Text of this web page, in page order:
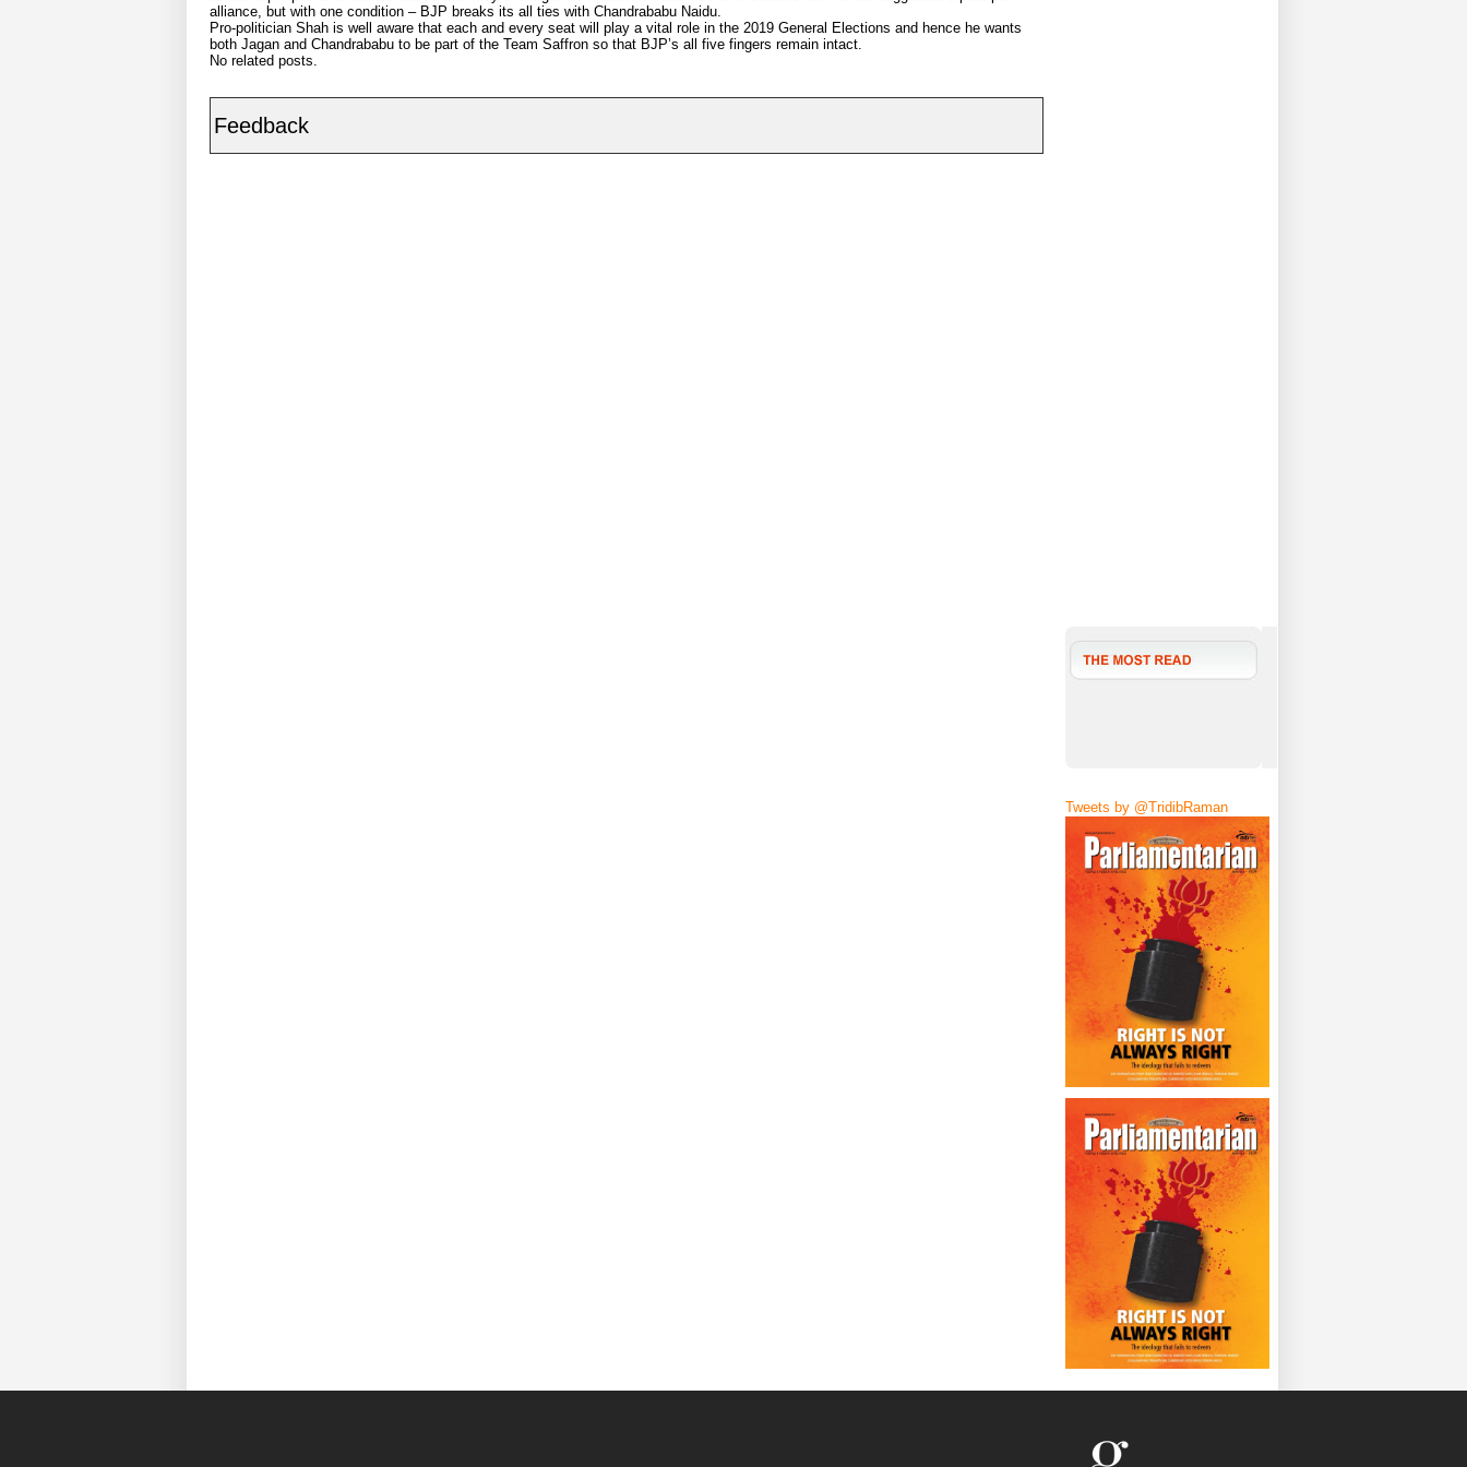
alliance, but with one condition – BJP breaks its all ties with Chandrababu Naidu.
Pro-politician Shah is well aware that each and every seat will play a vital role in the 2019 General Elections and hence he wants
both Jagan and Chandrababu to be part of the Team Saffron so that BJP’s all five fingers remain intact.
No related posts.
Feedback
Tweets by @TridibRaman